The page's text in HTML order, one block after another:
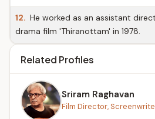
12. He worked as an assistant
drama film 'Thiranottam' in 1978.
Related Profiles
Sriram Raghavan
Film Director,